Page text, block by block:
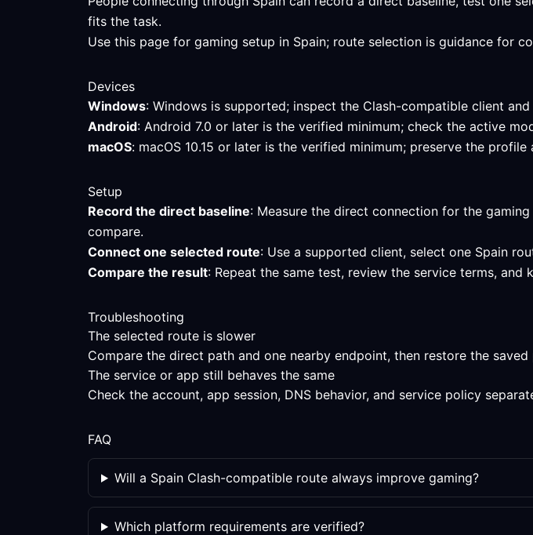
fits the task.
Use this page for gaming setup in Spain; route selection is guidance for
Devices
Windows: Windows is supported; inspect the Clash-compatible client
Android: Android 7.0 or later is the verified minimum; check the active
macOS: macOS 10.15 or later is the verified minimum; preserve the
Setup
Record the direct baseline: Measure the direct connection for the
compare.
Connect one selected route: Use a supported client, select one Spain
Compare the result: Repeat the same test, review the service terms,
Troubleshooting
The selected route is slower
Compare the direct path and one nearby endpoint, then restore the
The service or app still behaves the same
Check the account, app session, DNS behavior, and service policy
FAQ
Will a Spain Clash-compatible route always improve gaming?
Which platform requirements are verified?